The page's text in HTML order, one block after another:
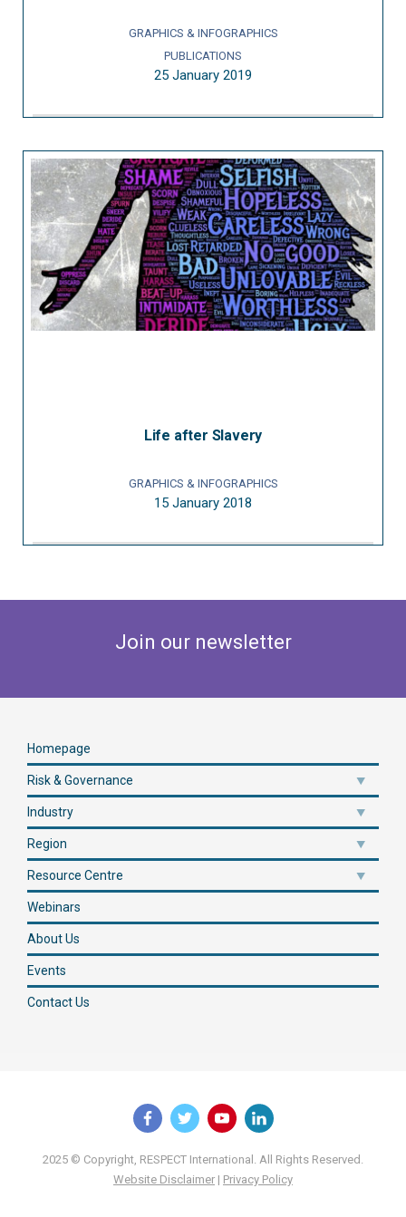
GRAPHICS & INFOGRAPHICS
PUBLICATIONS
25 January 2019
Life after Slavery
GRAPHICS & INFOGRAPHICS
15 January 2018
Join our newsletter
Homepage
Risk & Governance
Industry
Region
Resource Centre
Webinars
About Us
Events
Contact Us
2025 © Copyright, RESPECT International. All Rights Reserved.
Website Disclaimer | Privacy Policy